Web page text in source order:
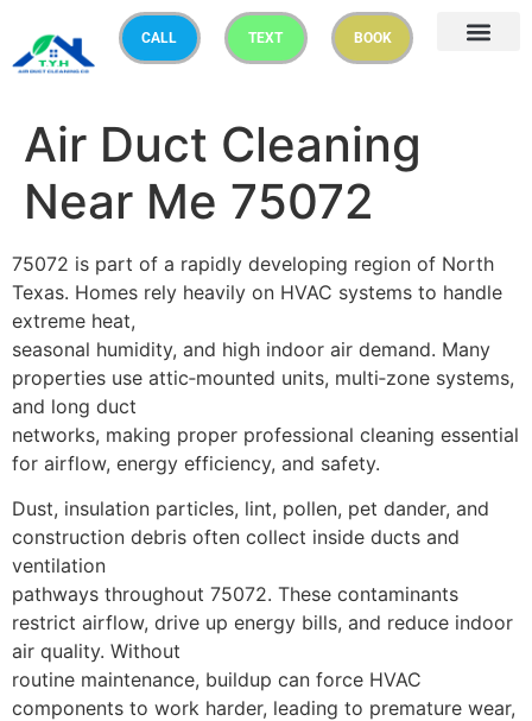
CALL TEXT BOOK
Air Duct Cleaning
Near Me 75072
75072 is part of a rapidly developing region of North
Texas. Homes rely heavily on HVAC systems to handle
extreme heat,
seasonal humidity, and high indoor air demand. Many
properties use attic‑mounted units, multi‑zone systems,
and long duct
networks, making proper professional cleaning essential
for airflow, energy efficiency, and safety.
Dust, insulation particles, lint, pollen, pet dander, and
construction debris often collect inside ducts and
ventilation
pathways throughout 75072. These contaminants
restrict airflow, drive up energy bills, and reduce indoor
air quality. Without
routine maintenance, buildup can force HVAC
components to work harder, leading to premature wear,